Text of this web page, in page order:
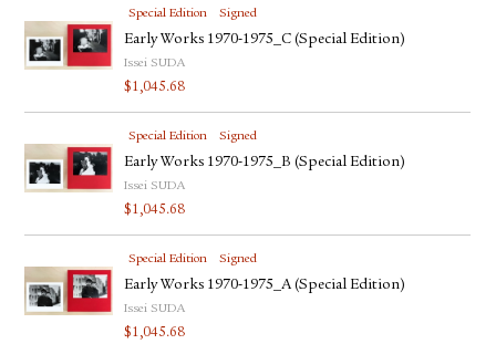
Special Edition Signed
Early Works 1970-1975_C (Special Edition)
Issei SUDA
$1,045.68
Special Edition Signed
Early Works 1970-1975_B (Special Edition)
Issei SUDA
$1,045.68
Special Edition Signed
Early Works 1970-1975_A (Special Edition)
Issei SUDA
$1,045.68